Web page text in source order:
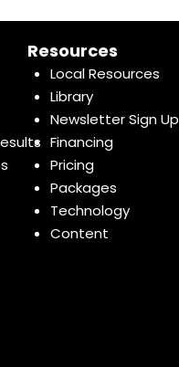
Resources
Local Resources
Library
Newsletter Sign Up
Financing
Pricing
Packages
Technology
Content